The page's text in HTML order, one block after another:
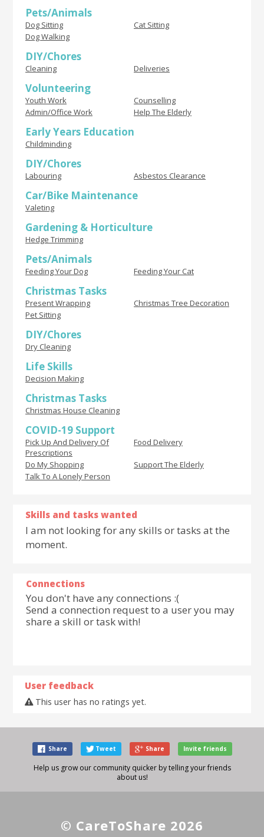
Pets/Animals
Dog Sitting
Cat Sitting
Dog Walking
DIY/Chores
Cleaning Deliveries
Volunteering
Youth Work
Counselling
Admin/Office Work
Help The Elderly
Early Years Education
Childminding
DIY/Chores
Labouring Asbestos Clearance
Car/Bike Maintenance
Valeting
Gardening & Horticulture
Hedge Trimming
Pets/Animals
Feeding Your Dog Feeding Your Cat
Christmas Tasks
Present Wrapping
Christmas Tree Decoration
Pet Sitting
DIY/Chores
Dry Cleaning
Life Skills
Decision Making
Christmas Tasks
Christmas House Cleaning
COVID-19 Support
Pick Up And Delivery Of
Prescriptions
Food Delivery
Do My Shopping
Support The Elderly
Talk To A Lonely Person
Skills and tasks wanted
I am not looking for any skills or tasks at the
moment.
Connections
You don't have any connections :(
Send a connection request to a user you may
share a skill or task with!
User feedback
This user has no ratings yet.
Share Tweet Share Invite friends
Help us grow our community quicker by telling your friends
about us!
© CareToShare 2026